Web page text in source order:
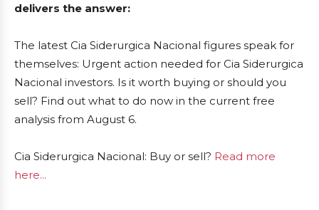
delivers the answer:
The latest Cia Siderurgica Nacional figures speak for
themselves: Urgent action needed for Cia Siderurgica
Nacional investors. Is it worth buying or should you
sell? Find out what to do now in the current free
analysis from August 6.
Cia Siderurgica Nacional: Buy or sell? Read more
here...